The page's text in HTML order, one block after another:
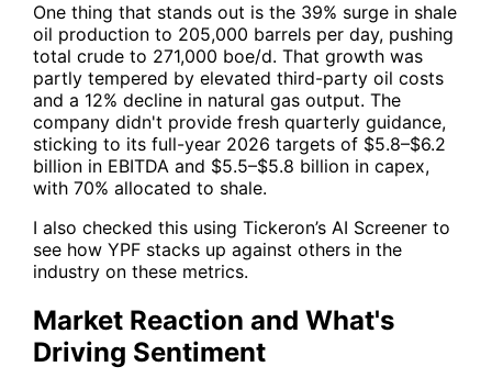
One thing that stands out is the 39% surge in shale
oil production to 205,000 barrels per day, pushing
total crude to 271,000 boe/d. That growth was
partly tempered by elevated third-party oil costs
and a 12% decline in natural gas output. The
company didn't provide fresh quarterly guidance,
sticking to its full-year 2026 targets of $5.8–$6.2
billion in EBITDA and $5.5–$5.8 billion in capex,
with 70% allocated to shale.
I also checked this using Tickeron’s AI Screener to
see how YPF stacks up against others in the
industry on these metrics.
Market Reaction and What's
Driving Sentiment